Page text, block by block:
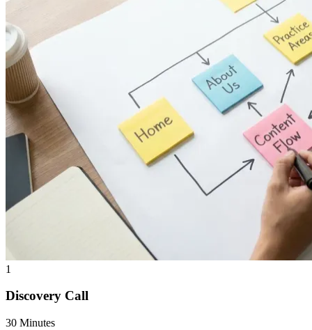
1
Discovery Call
30 Minutes